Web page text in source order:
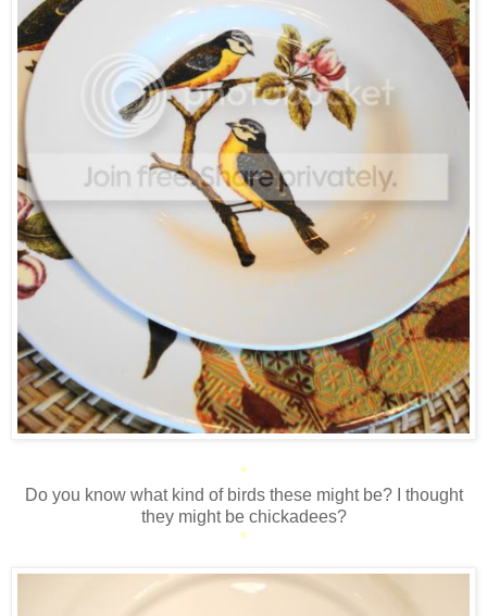
*
Do you know what kind of birds these might be? I thought
they might be chickadees?
*